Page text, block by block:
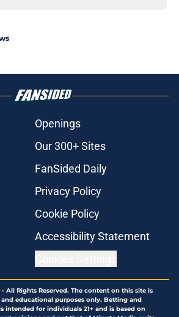
Openings
Our 300+ Sites
FanSided Daily
Privacy Policy
Cookie Policy
Accessibility Statement
- All Rights Reserved. The content on this site is
educational purposes only. Betting and
intended for individuals 21+ and is based on